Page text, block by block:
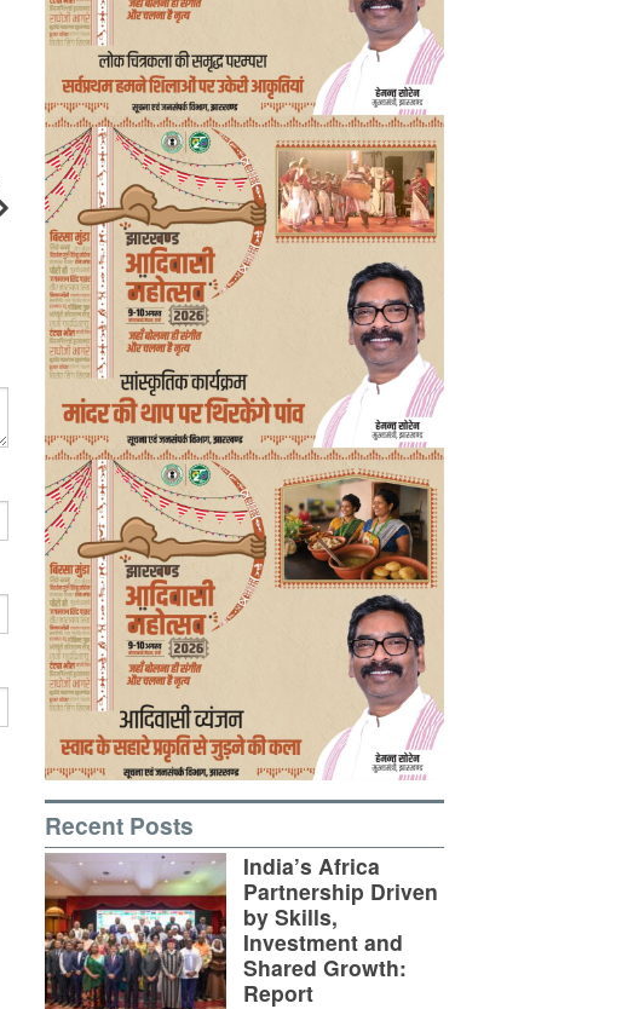
Recent Posts
India’s Africa
Partnership Driven
by Skills,
Investment and
Shared Growth:
Report